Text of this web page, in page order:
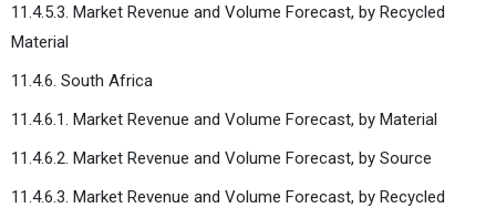
11.4.5.3. Market Revenue and Volume Forecast, by Recycled
Material
11.4.6. South Africa
11.4.6.1. Market Revenue and Volume Forecast, by Material
11.4.6.2. Market Revenue and Volume Forecast, by Source
11.4.6.3. Market Revenue and Volume Forecast, by Recycled